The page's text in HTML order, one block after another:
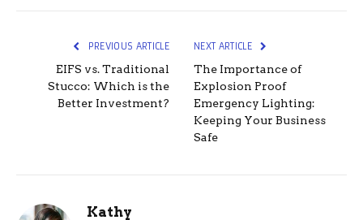
PREVIOUS ARTICLE
EIFS vs. Traditional
Stucco: Which is the
Better Investment?
NEXT ARTICLE
The Importance of
Explosion Proof
Emergency Lighting:
Keeping Your Business
Safe
Kathy